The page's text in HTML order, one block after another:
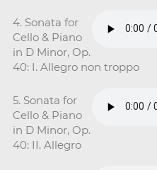
4. Sonata for
Cello & Piano
in D Minor, Op.
40: I. Allegro non troppo
5. Sonata for
Cello & Piano
in D Minor, Op.
40: II. Allegro